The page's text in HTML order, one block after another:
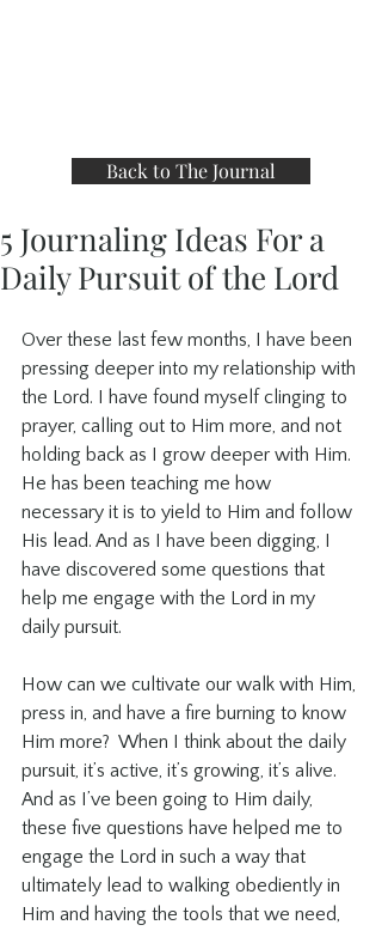
Back to The Journal
5 Journaling Ideas For a
Daily Pursuit of the Lord
Over these last few months, I have been
pressing deeper into my relationship with
the Lord. I have found myself clinging to
prayer, calling out to Him more, and not
holding back as I grow deeper with Him.
He has been teaching me how
necessary it is to yield to Him and follow
His lead. And as I have been digging, I
have discovered some questions that
help me engage with the Lord in my
daily pursuit.
How can we cultivate our walk with Him,
press in, and have a fire burning to know
Him more?  When I think about the daily
pursuit, it’s active, it’s growing, it’s alive.
And as I’ve been going to Him daily,
these five questions have helped me to
engage the Lord in such a way that
ultimately lead to walking obediently in
Him and having the tools that we need,